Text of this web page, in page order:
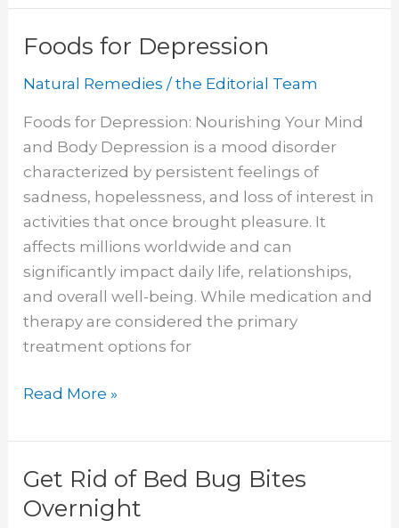
Vinegar
for
Boils
Foods for Depression
Natural Remedies /the Editorial Team
Foods for Depression: Nourishing Your Mind
and Body Depression is a mood disorder
characterized by persistent feelings of
sadness, hopelessness, and loss of interest in
activities that once brought pleasure. It
affects millions worldwide and can
significantly impact daily life, relationships,
and overall well-being. While medication and
therapy are considered the primary
treatment options for
Foods
Depression
Read More »
Get Rid of Bed Bug Bites
Overnight